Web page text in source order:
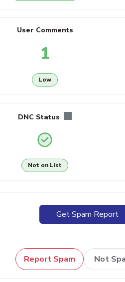
User Comments
1
Low
DNC Status
Not on List
Get Spam Report
Report Spam Not